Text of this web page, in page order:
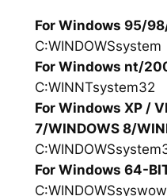
For Windows 95/
C:WINDOWSsystem
For Windows nt/
C:WINNTsystem32
For Windows XP /
7/WINDOWS 8/
For Windows 64-